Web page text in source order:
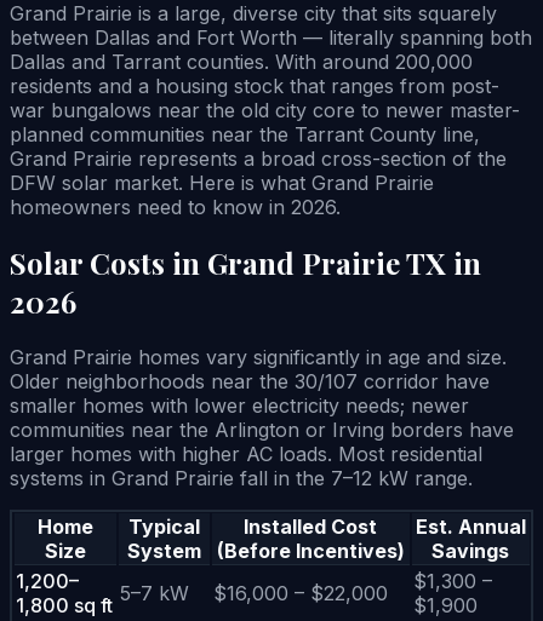
Grand Prairie is a large, diverse city that sits squarely
between Dallas and Fort Worth — literally spanning both
Dallas and Tarrant counties. With around 200,000
residents and a housing stock that ranges from post-
war bungalows near the old city core to newer master-
planned communities near the Tarrant County line,
Grand Prairie represents a broad cross-section of the
DFW solar market. Here is what Grand Prairie
homeowners need to know in 2026.
Solar Costs in Grand Prairie TX in
2026
Grand Prairie homes vary significantly in age and size.
Older neighborhoods near the 30/107 corridor have
smaller homes with lower electricity needs; newer
communities near the Arlington or Irving borders have
larger homes with higher AC loads. Most residential
systems in Grand Prairie fall in the 7–12 kW range.
Home
Size
Typical
System
Installed Cost
(Before Incentives)
Est. Annual
Savings
1,200–
1,800 sq ft 5–7 kW $16,000 – $22,000
$1,300 –
$1,900